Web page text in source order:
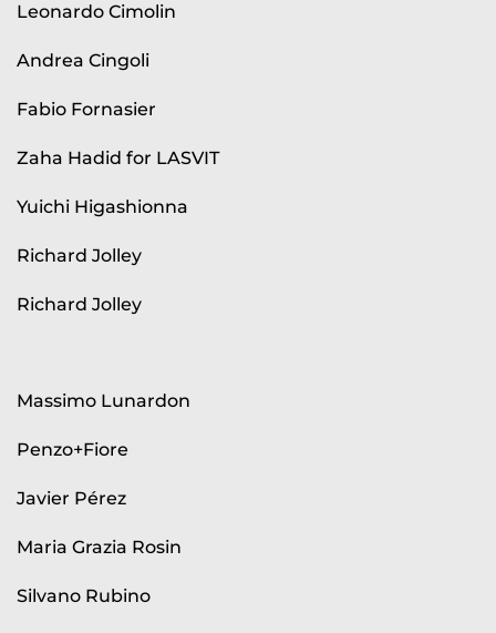
Leonardo Cimolin
Andrea Cingoli
Fabio Fornasier
Zaha Hadid for LASVIT
Yuichi Higashionna
Richard Jolley
Richard Jolley
Massimo Lunardon
Penzo+Fiore
Javier Pérez
Maria Grazia Rosin
Silvano Rubino